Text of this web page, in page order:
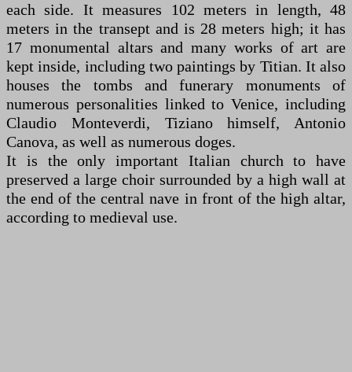
each side. It measures 102 meters in length, 48
meters in the transept and is 28 meters high; it has
17 monumental altars and many works of art are
kept inside, including two paintings by Titian. It also
houses the tombs and funerary monuments of
numerous personalities linked to Venice, including
Claudio Monteverdi, Tiziano himself, Antonio
Canova, as well as numerous doges.
It is the only important Italian church to have
preserved a large choir surrounded by a high wall at
the end of the central nave in front of the high altar,
according to medieval use.